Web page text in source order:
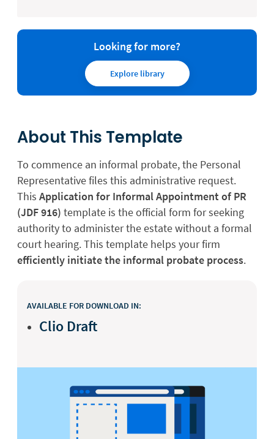
Looking for more?
Explore library
About This Template
To commence an informal probate, the Personal
Representative files this administrative request.
This Application for Informal Appointment of PR
(JDF 916) template is the official form for seeking
authority to administer the estate without a formal
court hearing. This template helps your firm
efficiently initiate the informal probate process.
AVAILABLE FOR DOWNLOAD IN:
Clio Draft